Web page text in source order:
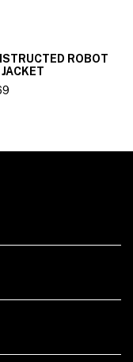
ROBOT